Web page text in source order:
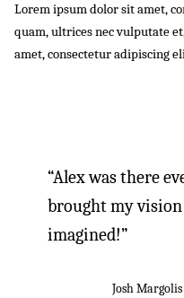
Lorem ipsum dolor sit amet,
quam, ultrices nec vulputate
amet, consectetur adipiscing
“Alex was there
brought my
imagined!”
Josh Margolis